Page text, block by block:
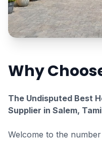
Why
The Undisputed Best
Supplier in Salem,
Welcome to the